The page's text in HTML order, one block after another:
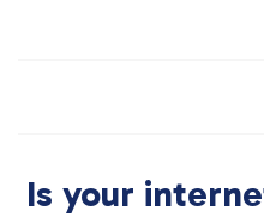
Is your